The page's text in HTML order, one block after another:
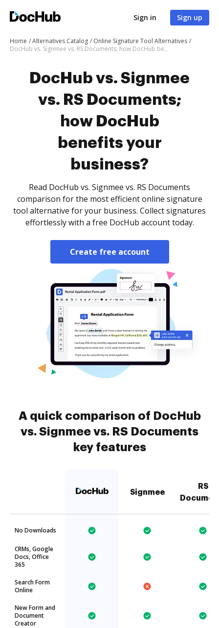
Sign in Sign up
Home Alternatives Catalog
Online Signature Tool Alternatives
DocHub vs. Signmee vs. RS Documents; how DocHub benefits your business?
DocHub vs. Signmee
vs. RS Documents;
how DocHub
benefits your
business?
Read DocHub vs. Signmee vs. RS Documents
comparison for the most efficient online signature
tool alternative for your business. Collect signatures
effortlessly with a free DocHub account today.
Create free account
A quick comparison of DocHub
vs. Signmee vs. RS Documents
key features
Signmee
RS
No Downloads
CRMs, Google
Docs, Office
365
Search Form
Online
New Form and
Document
Creator